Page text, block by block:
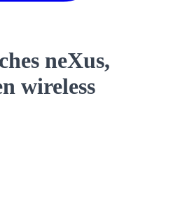
neXus,
wireless